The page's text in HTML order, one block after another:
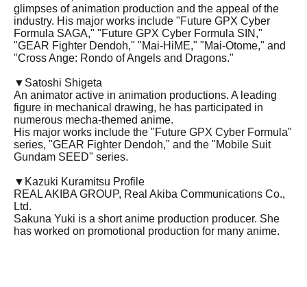
glimpses of animation production and the appeal of the
industry. His major works include "Future GPX Cyber
Formula SAGA," "Future GPX Cyber Formula SIN,"
"GEAR Fighter Dendoh," "Mai-HiME," "Mai-Otome," and
"Cross Ange: Rondo of Angels and Dragons."
▼ Satoshi Shigeta
An animator active in animation productions. A leading
figure in mechanical drawing, he has participated in
numerous mecha-themed anime.
His major works include the "Future GPX Cyber Formula"
series, "GEAR Fighter Dendoh," and the "Mobile Suit
Gundam SEED" series.
▼Kazuki Kuramitsu Profile
REAL AKIBA GROUP, Real Akiba Communications Co.,
Ltd.
Sakuna Yuki is a short anime production producer. She
has worked on promotional production for many anime.